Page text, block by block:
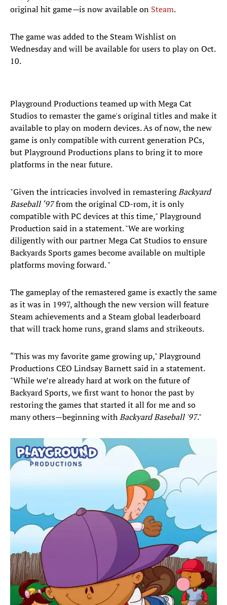
original hit game—is now available on Steam.
The game was added to the Steam Wishlist on
Wednesday and will be available for users to play on Oct.
10.
Playground Productions teamed up with Mega Cat
Studios to remaster the game's original titles and make it
available to play on modern devices. As of now, the new
game is only compatible with current generation PCs,
but Playground Productions plans to bring it to more
platforms in the near future.
"Given the intricacies involved in remasteringBackyard
Baseball ‘97from the original CD-rom, it is only
compatible with PC devices at this time," Playground
Production said in a statement. "We are working
diligently with our partner Mega Cat Studios to ensure
Backyards Sports games become available on multiple
platforms moving forward. "
The gameplay of the remastered game is exactly the same
as it was in 1997, although the new version will feature
Steam achievements and a Steam global leaderboard
that will track home runs, grand slams and strikeouts.
“This was my favorite game growing up," Playground
Productions CEO Lindsay Barnett said in a statement.
"While we’re already hard at work on the future of
Backyard Sports, we first want to honor the past by
restoring the games that started it all for me and so
many others—beginning withBackyard Baseball '97."